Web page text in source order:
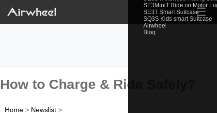
SE3MiniT Ride on Motor
SE3T Smart Suitcase
SQ3S Kids smart Suitcase
Airwheel
Blog
☰
How to Charge & Ride Safely?
Home > Newslist >